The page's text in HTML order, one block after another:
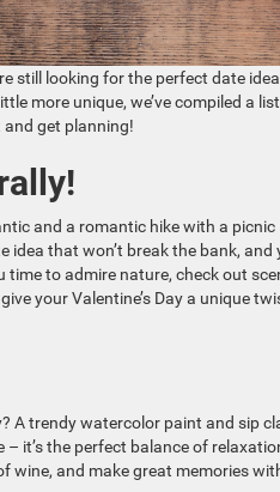
still looking for the perfect date
more unique, we’ve compiled a
and get planning!
and a romantic hike with a
idea that won’t break the bank,
to admire nature, check out
your Valentine’s Day a unique
A trendy watercolor paint and sip
it’s the perfect balance of
and make great memories